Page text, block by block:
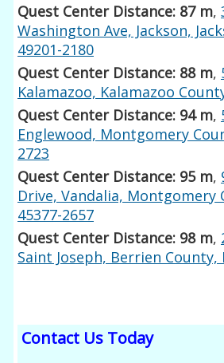
Quest Center Distance: 87 m,
Washington Ave, Jackson,
49201-2180
Quest Center Distance: 88 m,
Kalamazoo, Kalamazoo
Quest Center Distance: 94 m,
Englewood, Montgomery
2723
Quest Center Distance: 95 m,
Drive, Vandalia, Montgomery
45377-2657
Quest Center Distance: 98 m,
Saint Joseph, Berrien County,
Contact Us Today